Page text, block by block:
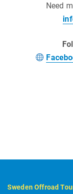
Need
Sweden Offroad